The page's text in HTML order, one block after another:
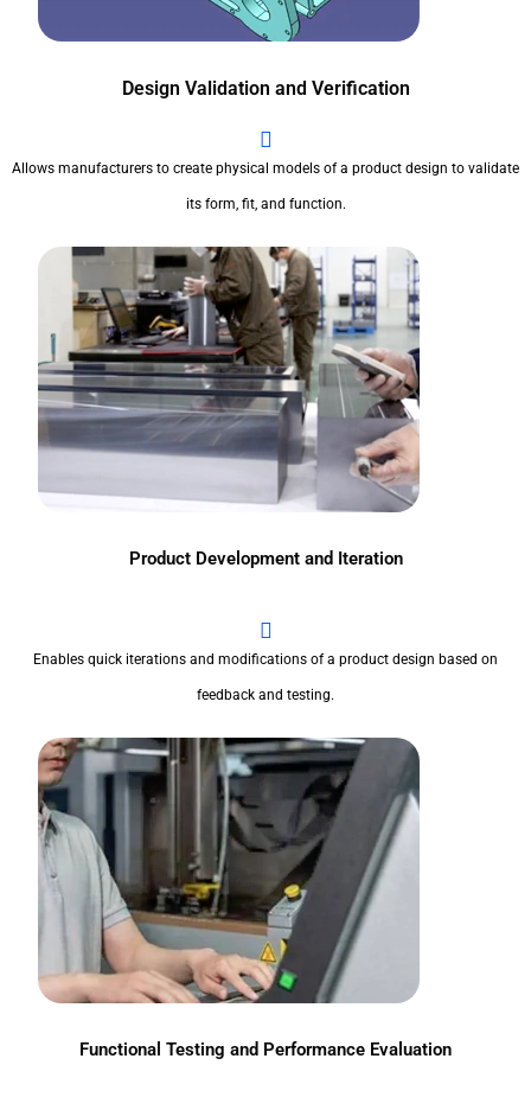
Design Validation and Verification
Allows manufacturers to create physical models of a product design to validate
its form, fit, and function.
Product Development and Iteration
Enables quick iterations and modifications of a product design based on
feedback and testing.
Functional Testing and Performance Evaluation